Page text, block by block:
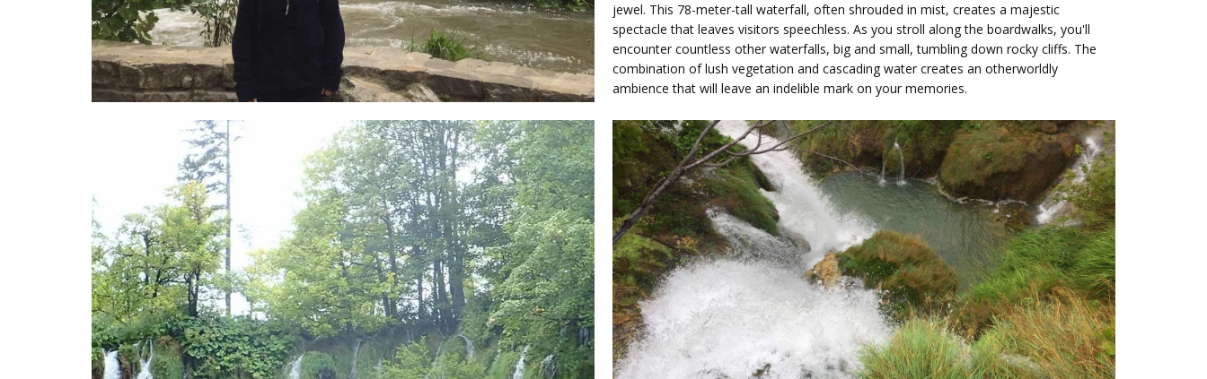
jewel. This 78-meter-tall waterfall, often shrouded in mist, creates a majestic
spectacle that leaves visitors speechless. As you stroll along the boardwalks, you'll
encounter countless other waterfalls, big and small, tumbling down rocky cliffs. The
combination of lush vegetation and cascading water creates an otherworldly
ambience that will leave an indelible mark on your memories.